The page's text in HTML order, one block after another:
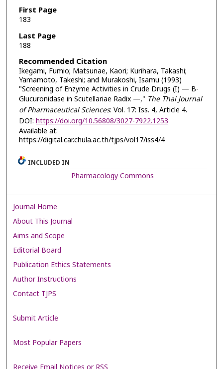
First Page
183
Last Page
188
Recommended Citation
Ikegami, Fumio; Matsunae, Kaori; Kurihara, Takashi;
Yamamoto, Takeshi; and Murakoshi, Isamu (1993)
"Screening of Enzyme Activities in Crude Drugs (I) — B-
Glucuronidase in Scutellariae Radix —," The Thai Journal
of Pharmaceutical Sciences: Vol. 17: Iss. 4, Article 4.
DOI: https://doi.org/10.56808/3027-7922.1253
Available at:
https://digital.car.chula.ac.th/tjps/vol17/iss4/4
INCLUDED IN
Pharmacology Commons
Journal Home
About This Journal
Aims and Scope
Editorial Board
Publication Ethics Statements
Author Instructions
Contact TJPS
Submit Article
Most Popular Papers